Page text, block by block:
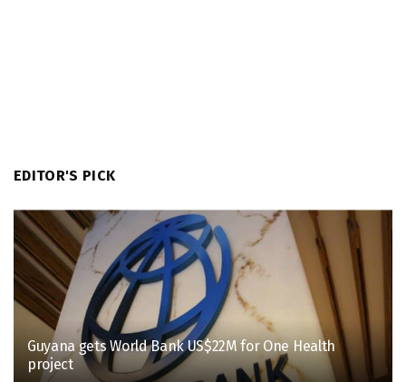
EDITOR'S PICK
Guyana gets World Bank US$22M for One Health
project